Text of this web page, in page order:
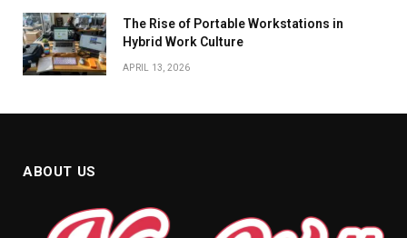
The Rise of Portable Workstations in
Hybrid Work Culture
APRIL 13, 2026
ABOUT US